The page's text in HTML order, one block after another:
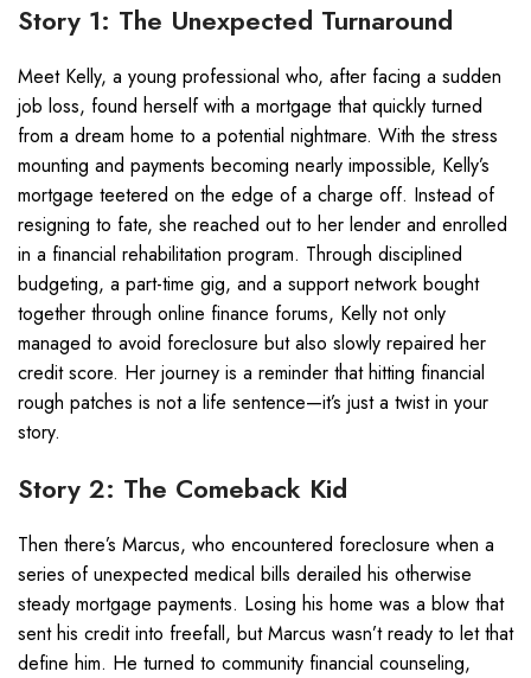
Story 1: The Unexpected Turnaround
Meet Kelly, a young professional who, after facing a sudden
job loss, found herself with a mortgage that quickly turned
from a dream home to a potential nightmare. With the stress
mounting and payments becoming nearly impossible, Kelly’s
mortgage teetered on the edge of a charge off. Instead of
resigning to fate, she reached out to her lender and enrolled
in a financial rehabilitation program. Through disciplined
budgeting, a part-time gig, and a support network bought
together through online finance forums, Kelly not only
managed to avoid foreclosure but also slowly repaired her
credit score. Her journey is a reminder that hitting financial
rough patches is not a life sentence—it’s just a twist in your
story.
Story 2: The Comeback Kid
Then there’s Marcus, who encountered foreclosure when a
series of unexpected medical bills derailed his otherwise
steady mortgage payments. Losing his home was a blow that
sent his credit into freefall, but Marcus wasn’t ready to let that
define him. He turned to community financial counseling,